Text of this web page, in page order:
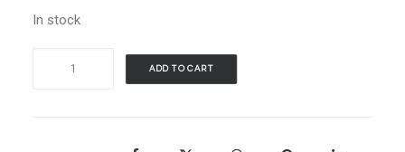
In stock
ADD TO CART